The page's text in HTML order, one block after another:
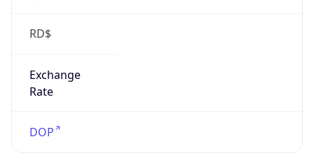
RD$
Exchange
Rate
DOP